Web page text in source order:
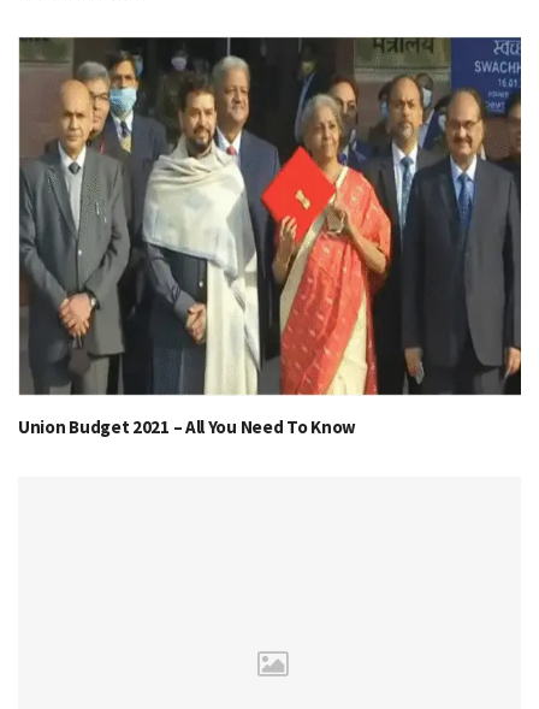
Union Budget 2021 – All You Need To Know